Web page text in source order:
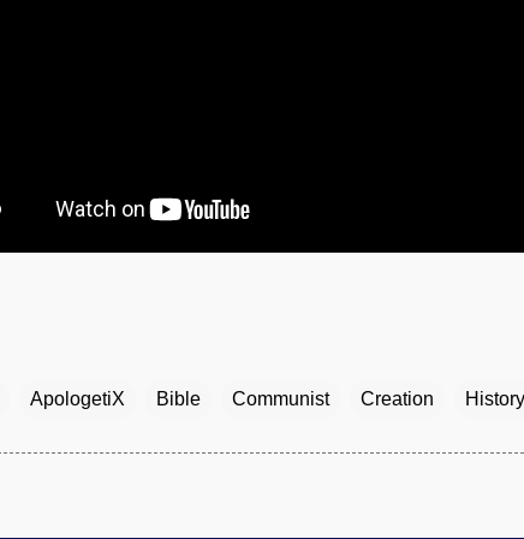
ApologetiX Bible Communist Creation History